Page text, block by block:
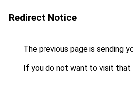
Redirect Notice
The previous page is sending
If you do not want to visit that